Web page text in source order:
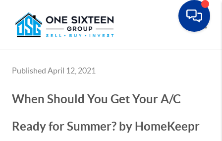
Published April 12, 2021
When Should You Get Your A/C
Ready for Summer? by HomeKeepr